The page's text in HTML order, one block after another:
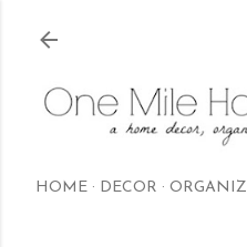
HOME DECOR